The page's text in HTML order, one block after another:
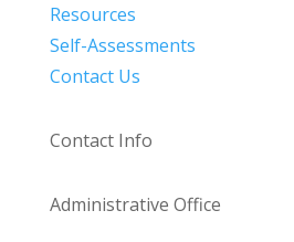
Resources
Self-Assessments
Contact Us
Contact Info
Administrative Office